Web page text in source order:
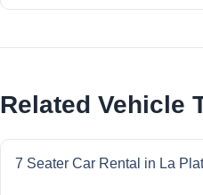
Related Vehicle
7 Seater Car Rental in La